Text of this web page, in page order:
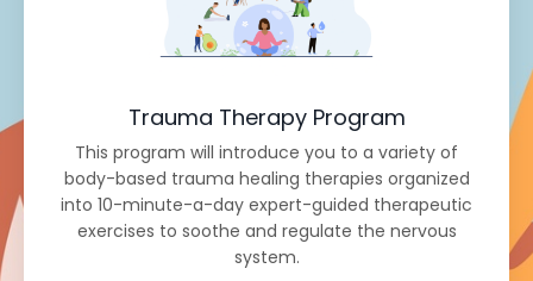
Trauma Therapy Program
This program will introduce you to a variety of
body-based trauma healing therapies organized
into 10-minute-a-day expert-guided therapeutic
exercises to soothe and regulate the nervous
system.